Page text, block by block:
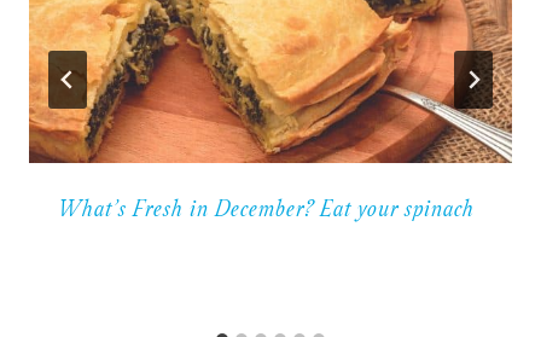
What’s Fresh in December? Eat your spinach